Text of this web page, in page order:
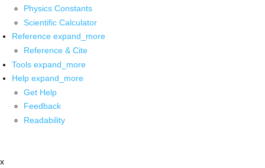
Physics Constants
Scientific Calculator
Reference expand_more
Reference & Cite
Tools expand_more
Help expand_more
Get Help
Feedback
Readability
x